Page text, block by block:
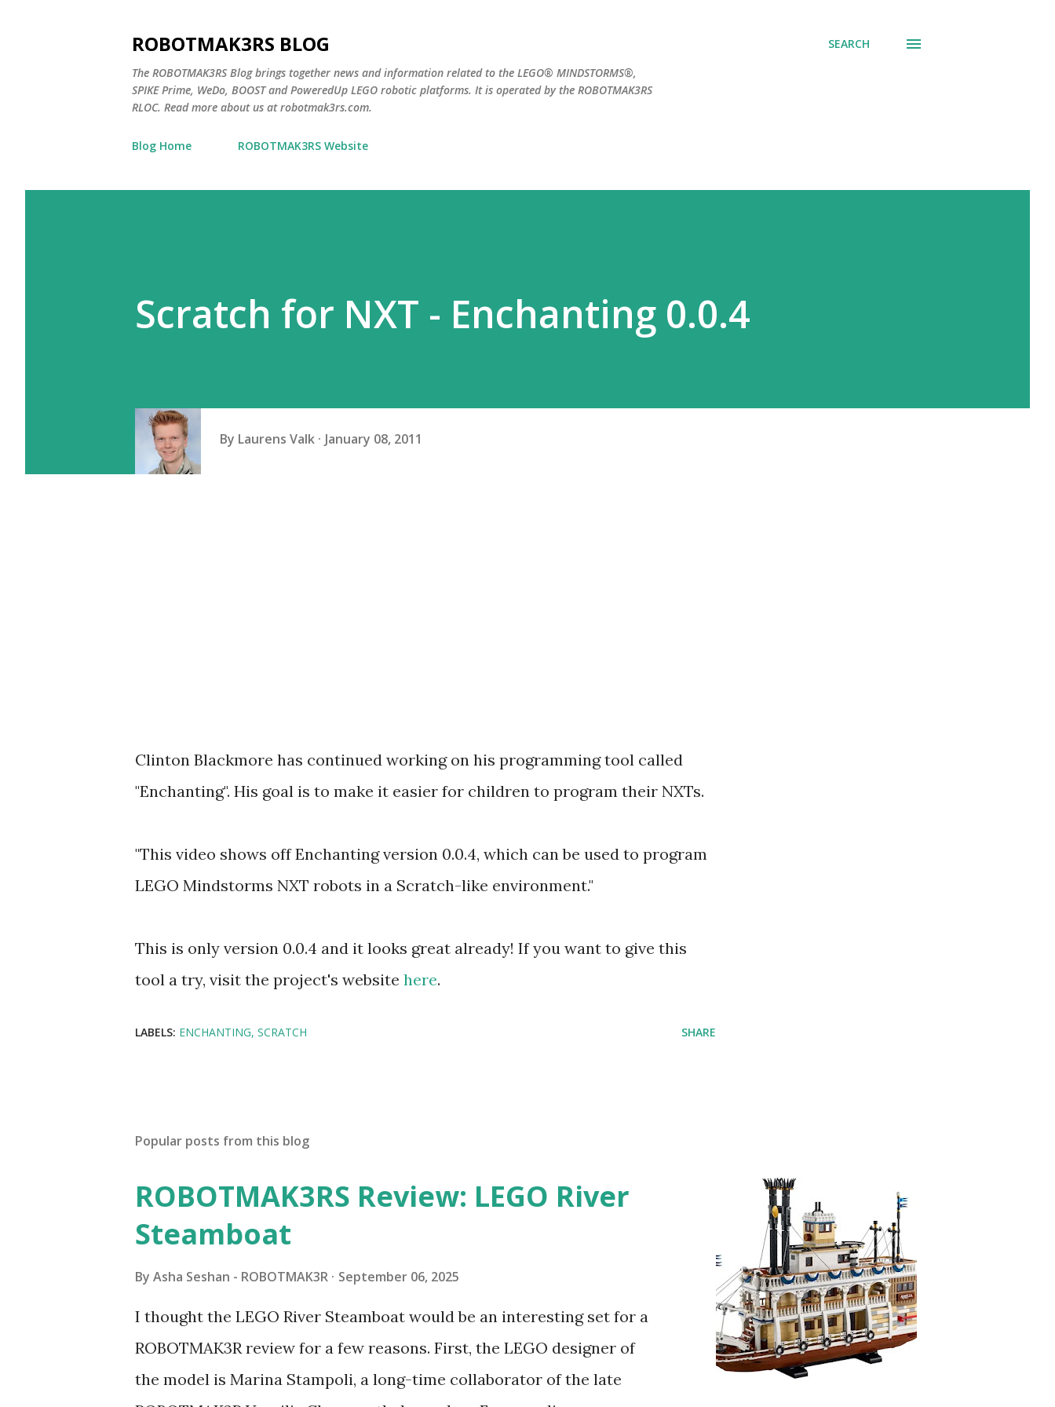
ROBOTMAK3RS BLOG
The ROBOTMAK3RS Blog brings together news and information related to the LEGO® MINDSTORMS®,
SPIKE Prime, WeDo, BOOST and PoweredUp LEGO robotic platforms. It is operated by the ROBOTMAK3RS
RLOC. Read more about us at robotmak3rs.com.
SEARCH
Blog Home ROBOTMAK3RS Website
Scratch for NXT - Enchanting 0.0.4
By Laurens Valk January 08, 2011
Clinton Blackmore has continued working on his programming tool called
"Enchanting". His goal is to make it easier for children to program their NXTs.
"This video shows off Enchanting version 0.0.4, which can be used to program
LEGO Mindstorms NXT robots in a Scratch-like environment."
This is only version 0.0.4 and it looks great already! If you want to give this
tool a try, visit the project's website here.
LABELS: ENCHANTING SCRATCH SHARE
Popular posts from this blog
ROBOTMAK3RS Review: LEGO River
Steamboat
By Asha Seshan - ROBOTMAK3R September 06, 2025
I thought the LEGO River Steamboat would be an interesting set for a
ROBOTMAK3R review for a few reasons. First, the LEGO designer of
the model is Marina Stampoli, a long-time collaborator of the late